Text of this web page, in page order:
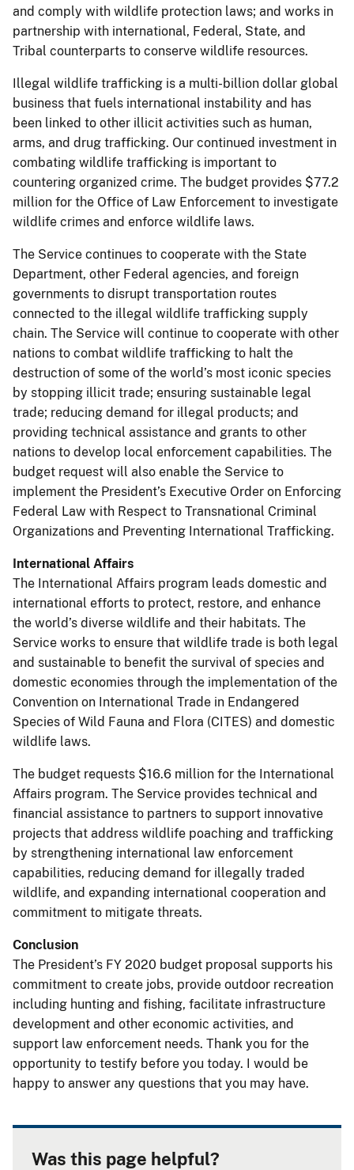
and comply with wildlife protection laws; and works in
partnership with international, Federal, State, and
Tribal counterparts to conserve wildlife resources.
Illegal wildlife trafficking is a multi-billion dollar global
business that fuels international instability and has
been linked to other illicit activities such as human,
arms, and drug trafficking. Our continued investment in
combating wildlife trafficking is important to
countering organized crime. The budget provides $77.2
million for the Office of Law Enforcement to investigate
wildlife crimes and enforce wildlife laws.
The Service continues to cooperate with the State
Department, other Federal agencies, and foreign
governments to disrupt transportation routes
connected to the illegal wildlife trafficking supply
chain. The Service will continue to cooperate with other
nations to combat wildlife trafficking to halt the
destruction of some of the world’s most iconic species
by stopping illicit trade; ensuring sustainable legal
trade; reducing demand for illegal products; and
providing technical assistance and grants to other
nations to develop local enforcement capabilities. The
budget request will also enable the Service to
implement the President’s Executive Order on Enforcing
Federal Law with Respect to Transnational Criminal
Organizations and Preventing International Trafficking.
International Affairs
The International Affairs program leads domestic and
international efforts to protect, restore, and enhance
the world’s diverse wildlife and their habitats. The
Service works to ensure that wildlife trade is both legal
and sustainable to benefit the survival of species and
domestic economies through the implementation of the
Convention on International Trade in Endangered
Species of Wild Fauna and Flora (CITES) and domestic
wildlife laws.
The budget requests $16.6 million for the International
Affairs program. The Service provides technical and
financial assistance to partners to support innovative
projects that address wildlife poaching and trafficking
by strengthening international law enforcement
capabilities, reducing demand for illegally traded
wildlife, and expanding international cooperation and
commitment to mitigate threats.
Conclusion
The President’s FY 2020 budget proposal supports his
commitment to create jobs, provide outdoor recreation
including hunting and fishing, facilitate infrastructure
development and other economic activities, and
support law enforcement needs. Thank you for the
opportunity to testify before you today. I would be
happy to answer any questions that you may have.
Was this page helpful?